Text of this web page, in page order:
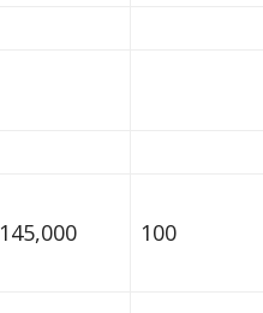
145,000 100